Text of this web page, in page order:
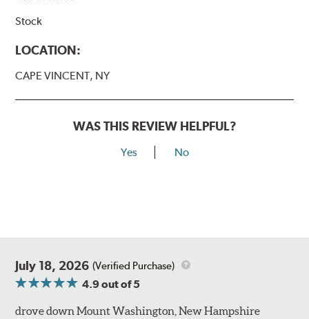
Stock
LOCATION:
CAPE VINCENT, NY
WAS THIS REVIEW HELPFUL?
Yes No
July 18, 2026 (Verified Purchase)
4.9out of 5
drove down Mount Washington, New Hampshire